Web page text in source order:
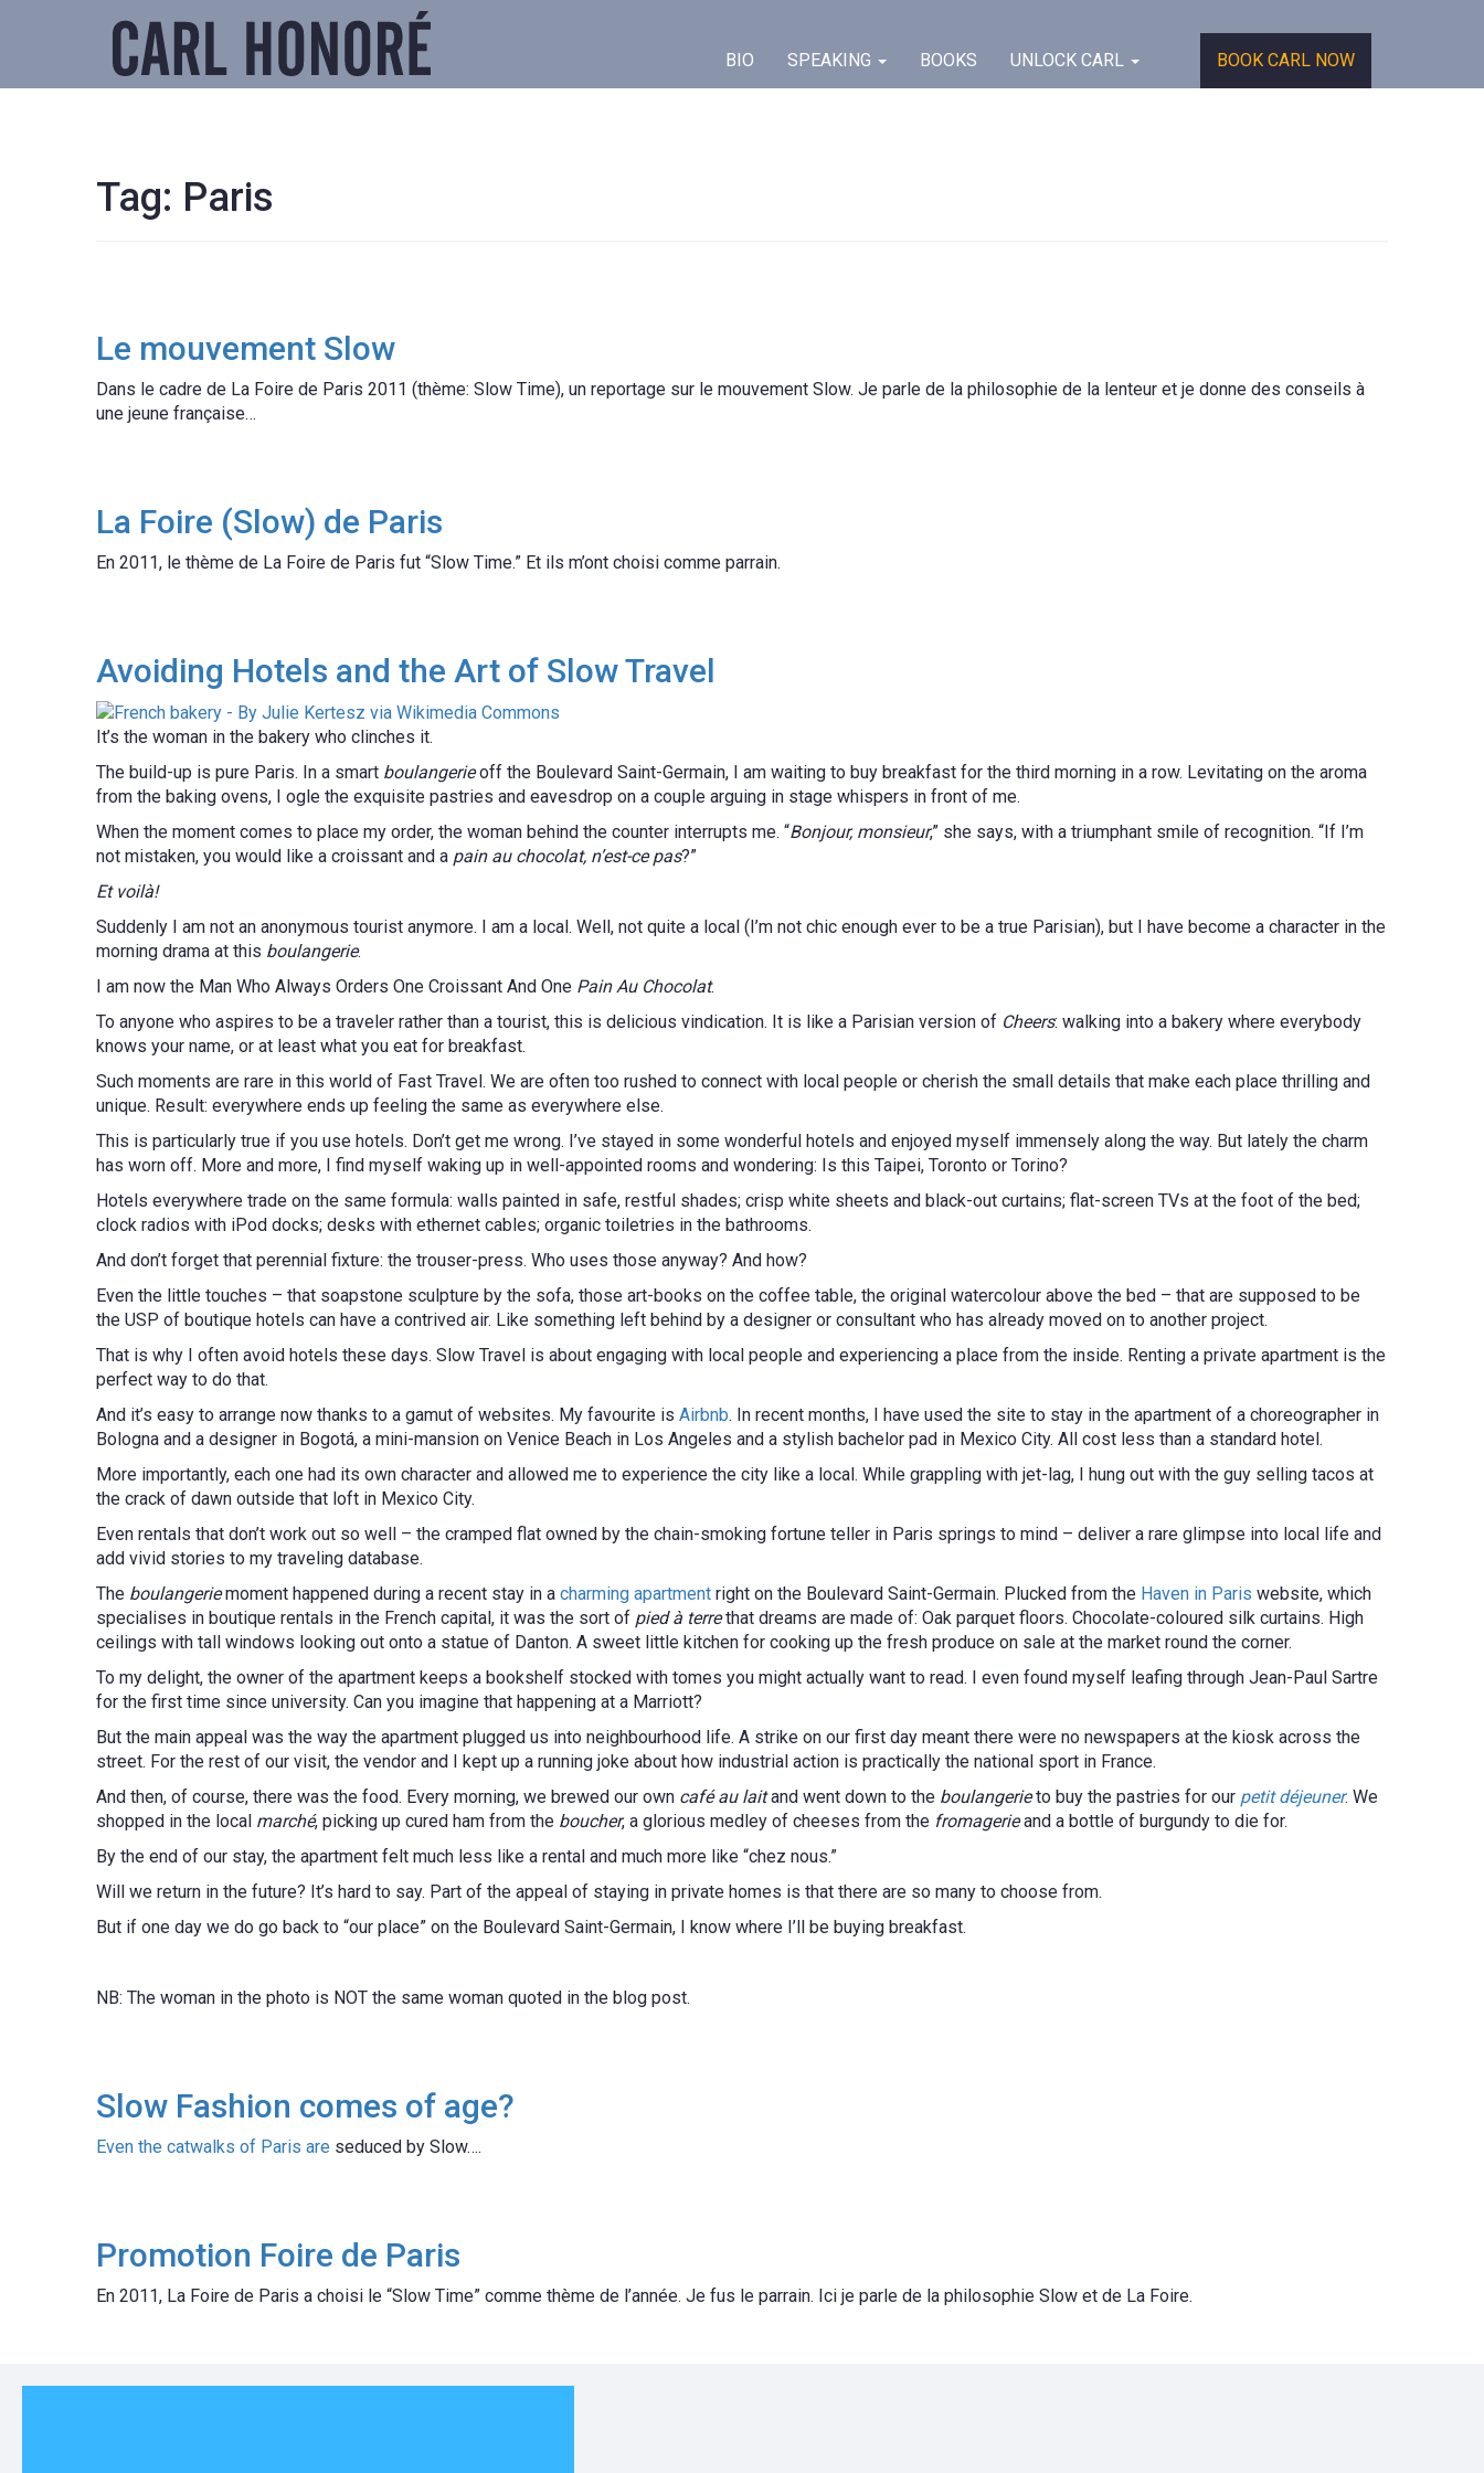
BIO SPEAKING BOOKS UNLOCK CARL BOOK CARL NOW
Tag: Paris
Le mouvement Slow
Dans le cadre de La Foire de Paris 2011 (thème: Slow Time), un reportage sur le mouvement Slow. Je parle de la philosophie de la lenteur et je donne des conseils à
une jeune française…
La Foire (Slow) de Paris
En 2011, le thème de La Foire de Paris fut “Slow Time.” Et ils m’ont choisi comme parrain.
Avoiding Hotels and the Art of Slow Travel
It’s the woman in the bakery who clinches it.
The build-up is pure Paris. In a smart boulangerieoff the Boulevard Saint-Germain, I am waiting to buy breakfast for the third morning in a row. Levitating on the aroma
from the baking ovens, I ogle the exquisite pastries and eavesdrop on a couple arguing in stage whispers in front of me.
When the moment comes to place my order, the woman behind the counter interrupts me. “Bonjour, monsieur,” she says, with a triumphant smile of recognition. “If I’m
not mistaken, you would like a croissant and a pain au chocolat, n’est-ce pas?”
Et voilà!
Suddenly I am not an anonymous tourist anymore. I am a local. Well, not quite a local (I’m not chic enough ever to be a true Parisian), but I have become a character in the
morning drama at this boulangerie.
I am now the Man Who Always Orders One Croissant And One Pain Au Chocolat.
To anyone who aspires to be a traveler rather than a tourist, this is delicious vindication. It is like a Parisian version of Cheers: walking into a bakery where everybody
knows your name, or at least what you eat for breakfast.
Such moments are rare in this world of Fast Travel. We are often too rushed to connect with local people or cherish the small details that make each place thrilling and
unique. Result: everywhere ends up feeling the same as everywhere else.
This is particularly true if you use hotels. Don’t get me wrong. I’ve stayed in some wonderful hotels and enjoyed myself immensely along the way. But lately the charm
has worn off. More and more, I find myself waking up in well-appointed rooms and wondering: Is this Taipei, Toronto or Torino?
Hotels everywhere trade on the same formula: walls painted in safe, restful shades; crisp white sheets and black-out curtains; flat-screen TVs at the foot of the bed;
clock radios with iPod docks; desks with ethernet cables; organic toiletries in the bathrooms.
And don’t forget that perennial fixture: the trouser-press. Who uses those anyway? And how?
Even the little touches – that soapstone sculpture by the sofa, those art-books on the coffee table, the original watercolour above the bed – that are supposed to be
the USP of boutique hotels can have a contrived air. Like something left behind by a designer or consultant who has already moved on to another project.
That is why I often avoid hotels these days. Slow Travel is about engaging with local people and experiencing a place from the inside. Renting a private apartment is the
perfect way to do that.
And it’s easy to arrange now thanks to a gamut of websites. My favourite is Airbnb. In recent months, I have used the site to stay in the apartment of a choreographer in
Bologna and a designer in Bogotá, a mini-mansion on Venice Beach in Los Angeles and a stylish bachelor pad in Mexico City. All cost less than a standard hotel.
More importantly, each one had its own character and allowed me to experience the city like a local. While grappling with jet-lag, I hung out with the guy selling tacos at
the crack of dawn outside that loft in Mexico City.
Even rentals that don’t work out so well – the cramped flat owned by the chain-smoking fortune teller in Paris springs to mind – deliver a rare glimpse into local life and
add vivid stories to my traveling database.
The boulangeriemoment happened during a recent stay in a charming apartment right on the Boulevard Saint-Germain. Plucked from the Haven in Paris website, which
specialises in boutique rentals in the French capital, it was the sort of pied à terrethat dreams are made of: Oak parquet floors. Chocolate-coloured silk curtains. High
ceilings with tall windows looking out onto a statue of Danton. A sweet little kitchen for cooking up the fresh produce on sale at the market round the corner.
To my delight, the owner of the apartment keeps a bookshelf stocked with tomes you might actually want to read. I even found myself leafing through Jean-Paul Sartre
for the first time since university. Can you imagine that happening at a Marriott?
But the main appeal was the way the apartment plugged us into neighbourhood life. A strike on our first day meant there were no newspapers at the kiosk across the
street. For the rest of our visit, the vendor and I kept up a running joke about how industrial action is practically the national sport in France.
And then, of course, there was the food. Every morning, we brewed our own café au laitand went down to the boulangerieto buy the pastries for our petit déjeuner. We
shopped in the local marché, picking up cured ham from the boucher, a glorious medley of cheeses from the fromagerieand a bottle of burgundy to die for.
By the end of our stay, the apartment felt much less like a rental and much more like “chez nous.”
Will we return in the future? It’s hard to say. Part of the appeal of staying in private homes is that there are so many to choose from.
But if one day we do go back to “our place” on the Boulevard Saint-Germain, I know where I’ll be buying breakfast.
NB: The woman in the photo is NOT the same woman quoted in the blog post.
Slow Fashion comes of age?
Even the catwalks of Paris are seduced by Slow….
Promotion Foire de Paris
En 2011, La Foire de Paris a choisi le “Slow Time” comme thème de l’année. Je fus le parrain. Ici je parle de la philosophie Slow et de La Foire.